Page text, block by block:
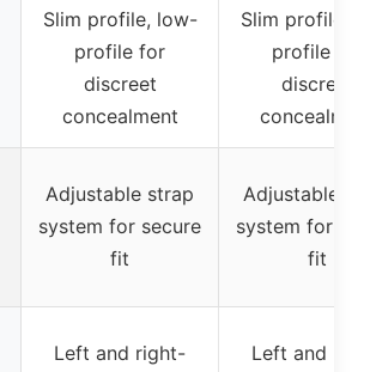
Slim profile, low-
profile for
discreet
concealment
Slim profile,
profile for
discreet
Adjustable strap
system for secure
fit
Adjustable
system for
fit
Left and right-
Left and